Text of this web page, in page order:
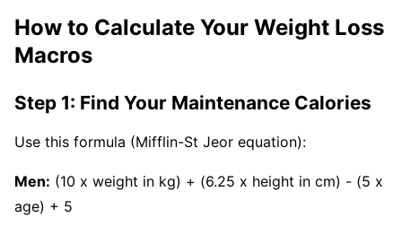
How to Calculate Your Weight Loss
Macros
Step 1: Find Your Maintenance Calories
Use this formula (Mifflin-St Jeor equation):
Men: (10 x weight in kg) + (6.25 x height in cm) - (5 x
age) + 5